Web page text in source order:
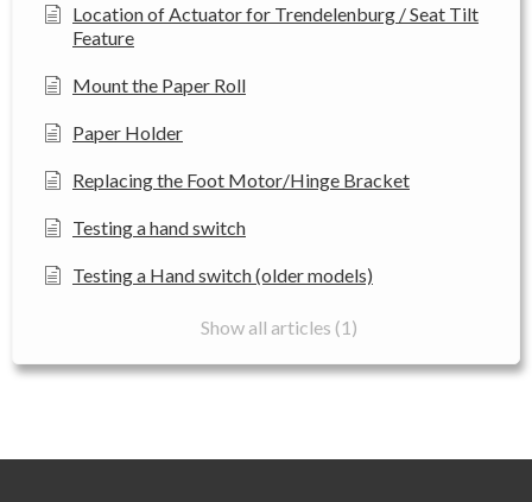
Location of Actuator for Trendelenburg / Seat Tilt
Feature
Mount the Paper Roll
Paper Holder
Replacing the Foot Motor/Hinge Bracket
Testing a hand switch
Testing a Hand switch (older models)
Show all articles (1)